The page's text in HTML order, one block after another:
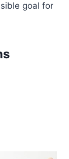
goal for